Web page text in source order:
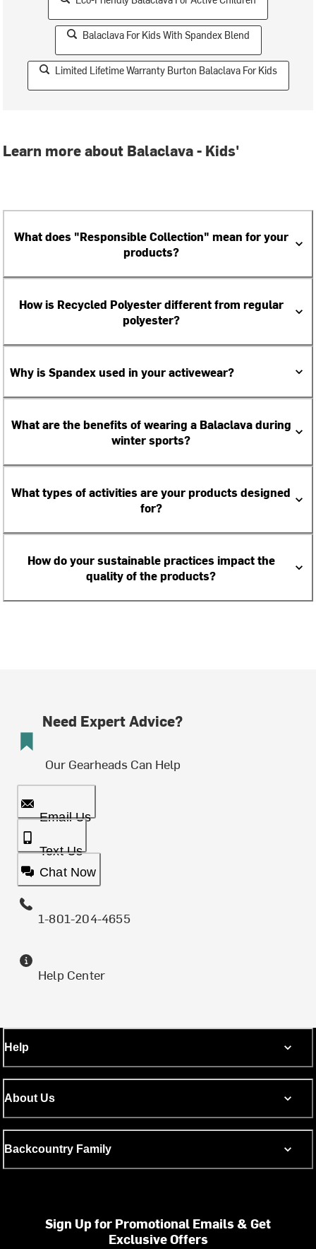
Balaclava For Kids With Spandex Blend
Limited Lifetime Warranty Burton Balaclava For Kids
Learn more about Balaclava - Kids'
What does "Responsible Collection" mean for your
products?
How is Recycled Polyester different from regular
polyester?
Why is Spandex used in your activewear?
What are the benefits of wearing a Balaclava during
winter sports?
What types of activities are your products designed
for?
How do your sustainable practices impact the
quality of the products?
Need Expert Advice?
Our Gearheads Can Help
Email Us
Text Us
Chat Now
1-801-204-4655
Help Center
Help
About Us
Backcountry Family
Sign Up for Promotional Emails & Get
Exclusive Offers